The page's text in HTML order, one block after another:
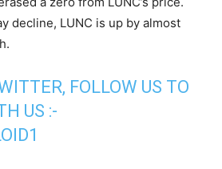
decline, LUNC is up by almost
FOLLOW US TO
US :-